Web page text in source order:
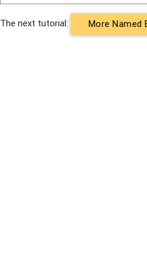
The next tutorial: More Named